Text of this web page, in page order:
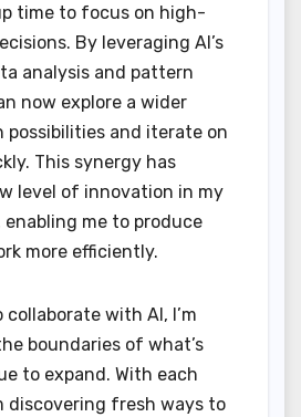
time to focus on high-
By leveraging AI’s
analysis and pattern
now explore a wider
possibilities and iterate on
This synergy has
level of innovation in my
enabling me to produce
more efficiently.
with AI, I’m
boundaries of what’s
to expand. With each
discovering fresh ways to